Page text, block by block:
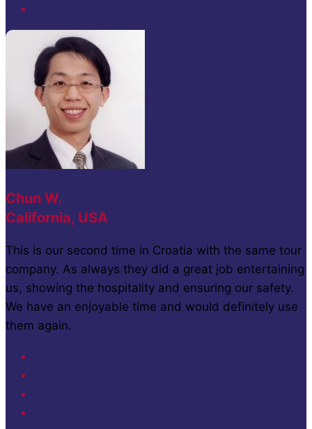
Chun W.
California, USA
This is our second time in Croatia with the same tour
company. As always they did a great job entertaining
us, showing the hospitality and ensuring our safety.
We have an enjoyable time and would definitely use
them again.